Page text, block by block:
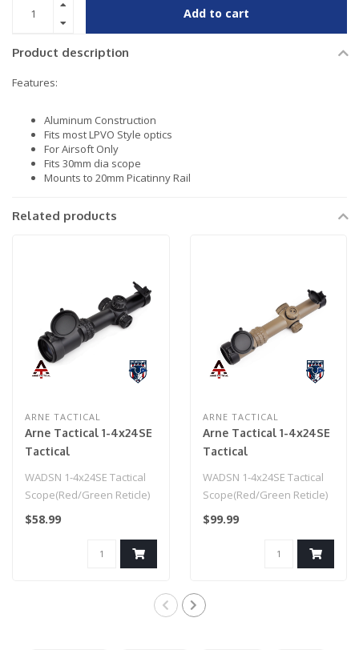
Add to cart
Product description
Features:
Aluminum Construction
Fits most LPVO Style optics
For Airsoft Only
Fits 30mm dia scope
Mounts to 20mm Picatinny Rail
Related products
ARNE TACTICAL
Arne Tactical 1-4x24SE
Tactical
Reticle) Black
WADSN 1-4x24SE Tactical
Scope(Red/Green Reticle)
Black
$58.99
ARNE TACTICAL
Arne Tactical 1-4x24SE
Tactical
Reticle) Dark Earth
WADSN 1-4x24SE Tactical
Scope(Red/Green Reticle)
Dark Earth
$99.99